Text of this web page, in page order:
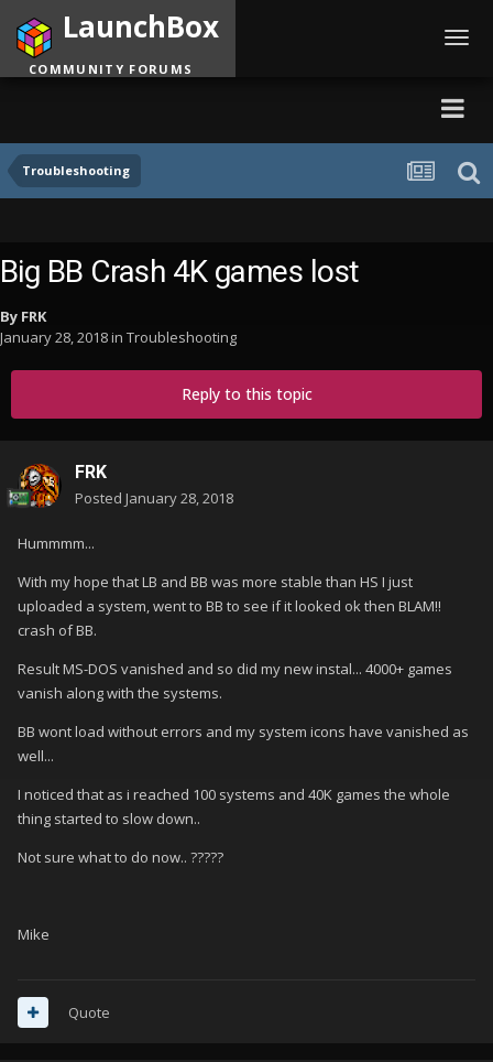
Troubleshooting
LaunchBox
COMMUNITY FORUMS
Big BB Crash 4K games lost
By FRK
January 28, 2018in Troubleshooting
Reply to this topic
FRK
Posted January 28, 2018
Hummmm...
With my hope that LB and BB was more stable than HS I just
uploaded a system, went to BB to see if it looked ok then BLAM!!
crash of BB.
Result MS-DOS vanished and so did my new instal... 4000+ games
vanish along with the systems.
BB wont load without errors and my system icons have vanished as
well...
I noticed that as i reached 100 systems and 40K games the whole
thing started to slow down..
Not sure what to do now.. ?????
Mike
Quote